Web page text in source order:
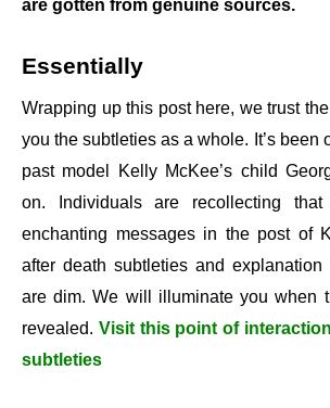
are gotten from genuine sources.
Essentially
Wrapping up this post here, we trust
you the subtleties as a whole. It’s been
past model Kelly McKee’s child
on. Individuals are recollecting
enchanting messages in the post of
after death subtleties and explanation
are dim. We will illuminate you when
revealed. Visit this point of
subtleties